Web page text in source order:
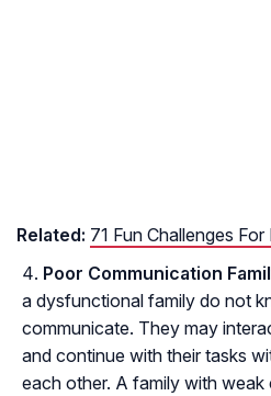
Related: 71 Fun Challenges For
Poor Communication
a dysfunctional family do not
communicate. They may
and continue with their tasks
each other. A family with weak